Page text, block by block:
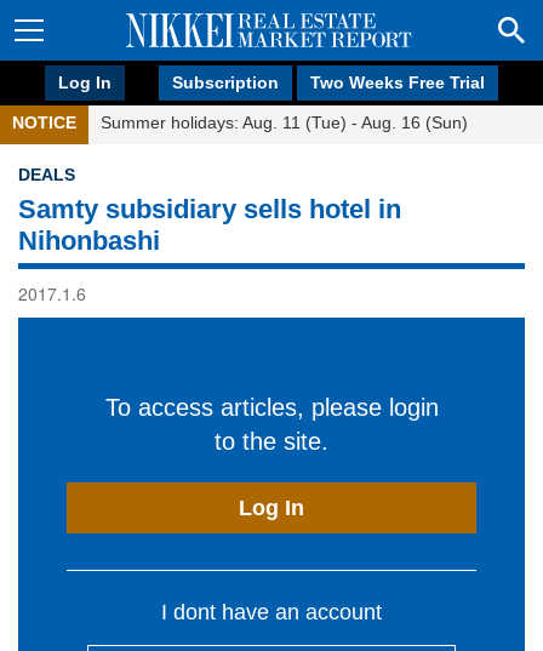
Log In Subscription Two Weeks Free Trial
NOTICE Summer holidays: Aug. 11 (Tue) - Aug. 16 (Sun)
DEALS
Samty subsidiary sells hotel in
Nihonbashi
2017.1.6
To access articles, please login
to the site.
Log In
I dont have an account